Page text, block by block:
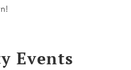
Events